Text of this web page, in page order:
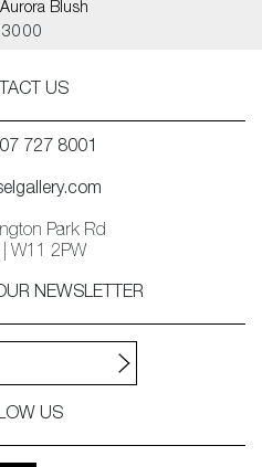
Blush
US
727 8001
Park Rd
W11 2PW
NEWSLETTER
US